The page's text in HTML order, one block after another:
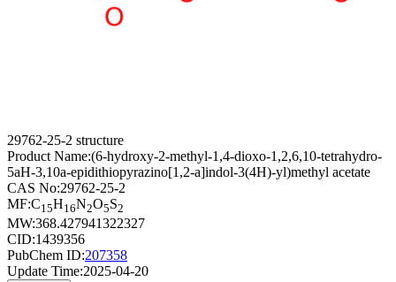
29762-25-2 structure
Product Name:(6-hydroxy-2-methyl-1,4-dioxo-1,2,6,10-tetrahydro-
5aH-3,10a-epidithiopyrazino[1,2-a]indol-3(4H)-yl)methyl acetate
CAS No:29762-25-2
MF:C15H16N2O5S2
MW:368.427941322327
CID:1439356
PubChem ID:207358
Update Time:2025-04-20